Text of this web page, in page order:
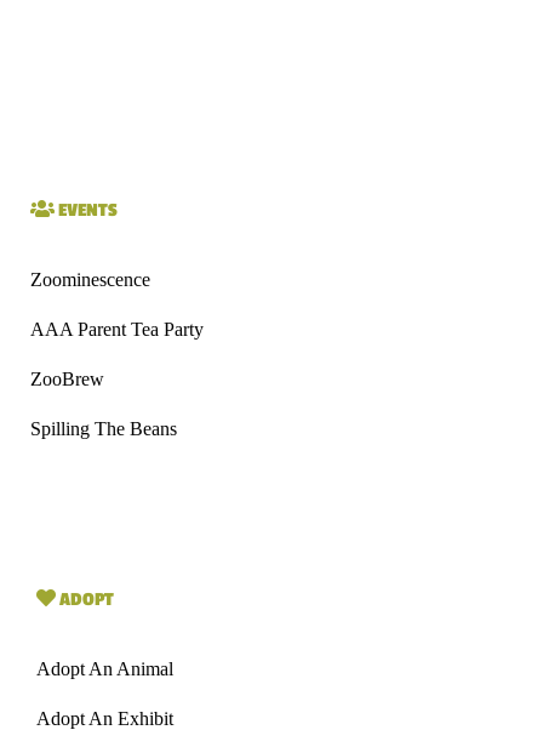
EVENTS
Zoominescence
AAA Parent Tea Party
ZooBrew
Spilling The Beans
ADOPT
Adopt An Animal
Adopt An Exhibit